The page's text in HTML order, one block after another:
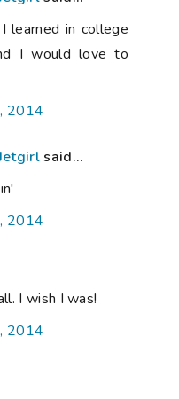
learned in college
I would love to
2014
said...
2014
I wish I was!
2014